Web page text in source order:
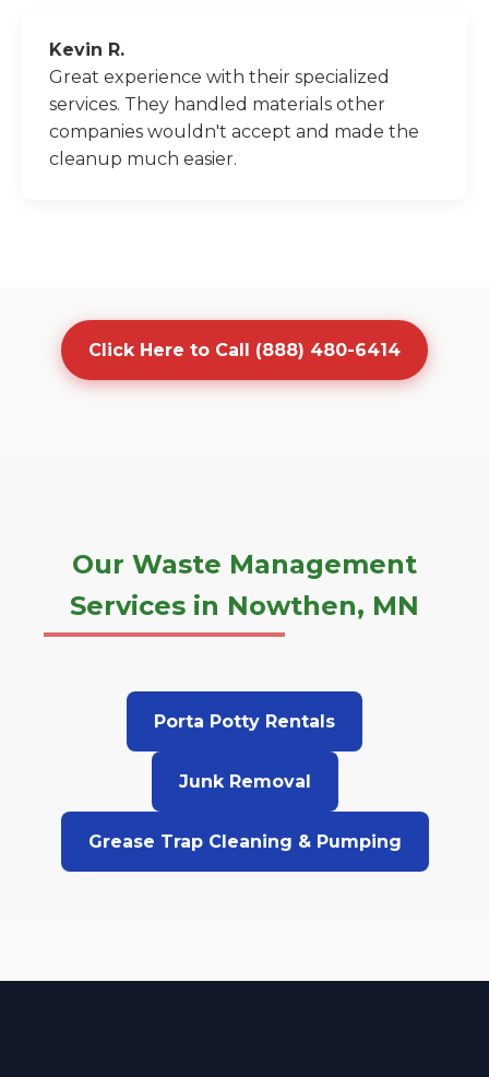
Kevin R.
Great experience with their specialized
services. They handled materials other
companies wouldn't accept and made the
cleanup much easier.
Click Here to Call (888) 480-6414
Our Waste Management
Services in Nowthen, MN
Porta Potty Rentals
Junk Removal
Grease Trap Cleaning & Pumping